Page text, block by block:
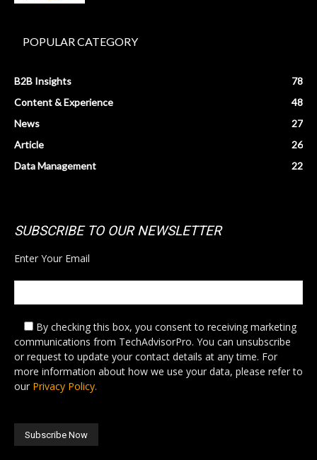
POPULAR CATEGORY
B2B Insights
78
Content & Experience
48
News
27
Article
26
Data Management
22
SUBSCRIBE TO OUR NEWSLETTER
Enter Your Email
By checking this box, you consent to receiving marketing
communications from TechAdvisorPro. You can unsubscribe
or request to update your contact details at any time. For
more information about how we use your data, please refer to
our Privacy Policy.